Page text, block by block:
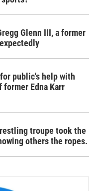
Glenn III, a former
public's help with
Edna Karr
troupe took the
others the ropes.